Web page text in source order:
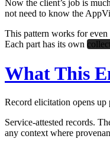
Now the client’s job is
not need to know the
This pattern works for even
Each part has its own
What This
Record elicitation opens
Service-attested records.
any context where